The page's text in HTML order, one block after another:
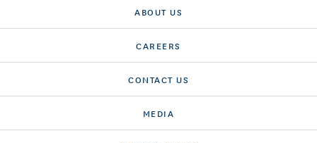
ABOUT US
CAREERS
CONTACT US
MEDIA